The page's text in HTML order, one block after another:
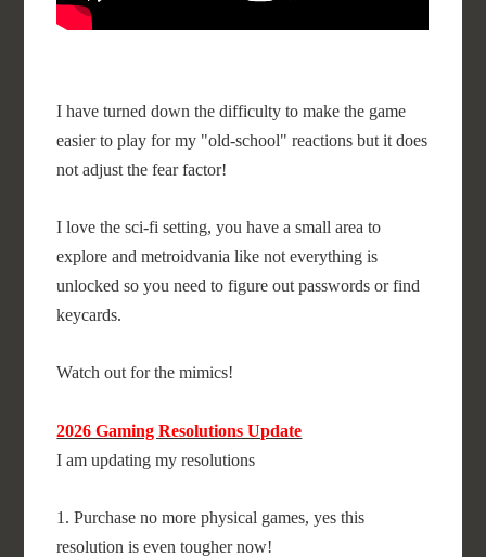
I have turned down the difficulty to make the game
easier to play for my "old-school" reactions but it does
not adjust the fear factor!
I love the sci-fi setting, you have a small area to
explore and metroidvania like not everything is
unlocked so you need to figure out passwords or find
keycards.
Watch out for the mimics!
2026 Gaming Resolutions Update
I am updating my resolutions
1. Purchase no more physical games, yes this
resolution is even tougher now!